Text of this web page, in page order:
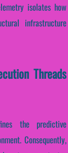
isolates how
infrastructure
Threads
the predictive
Consequently,